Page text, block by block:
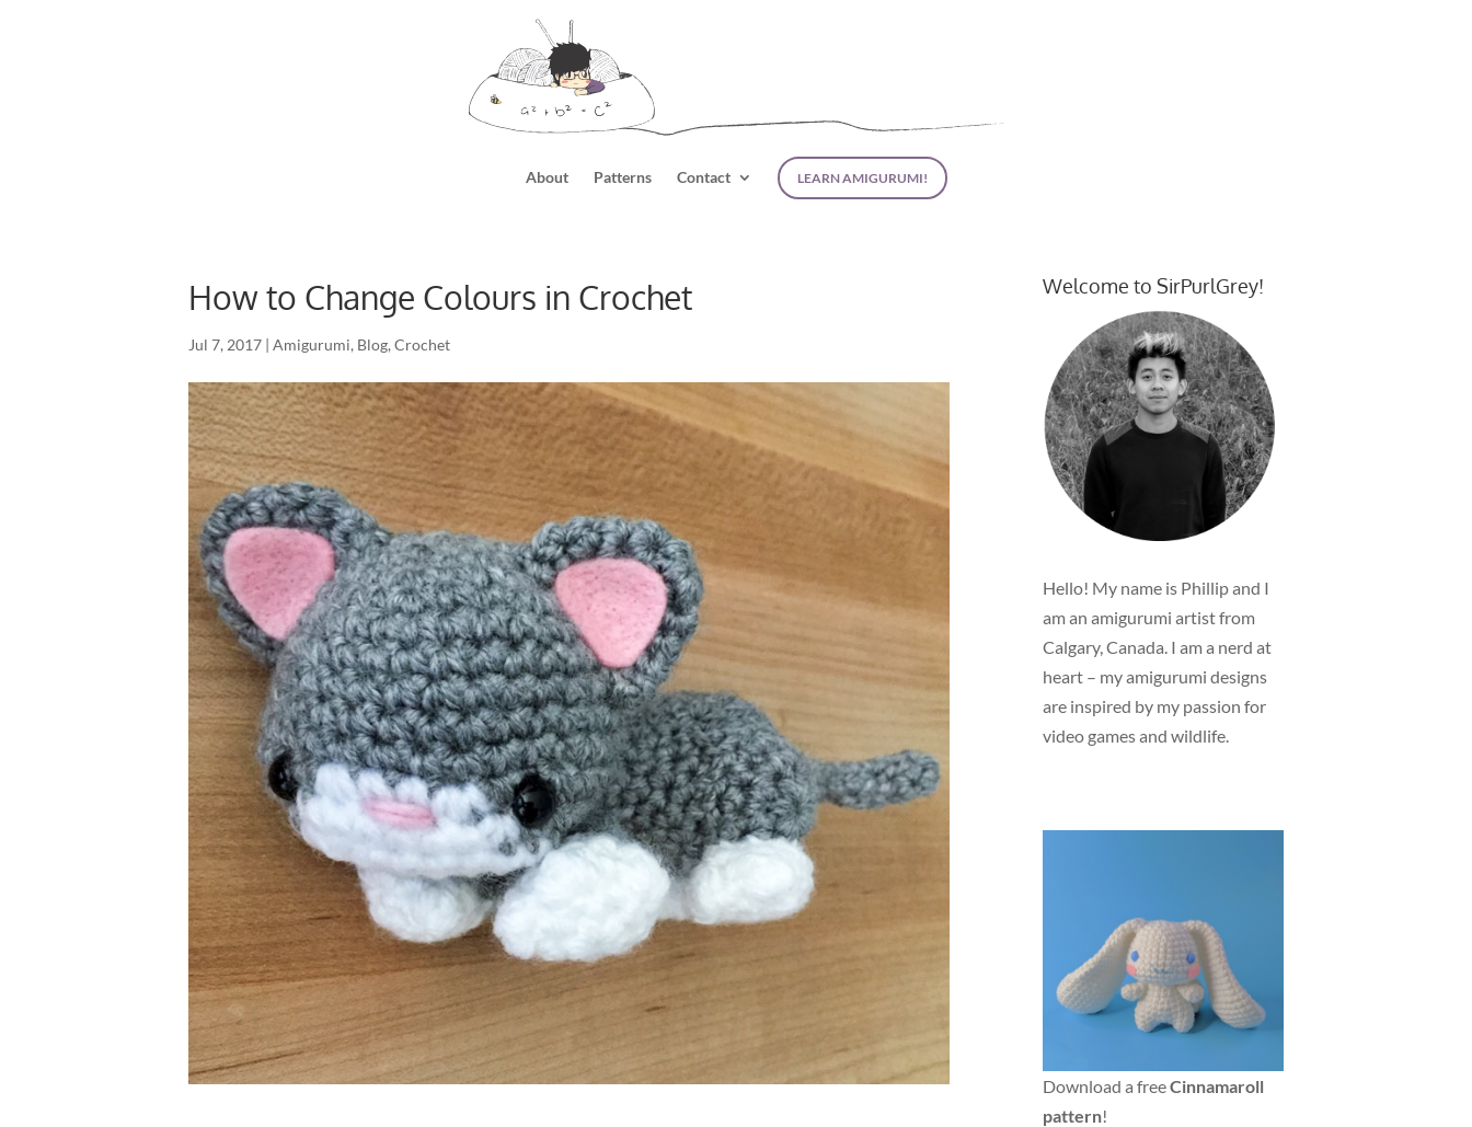
About Patterns Contact LEARN AMIGURUMI!
How to Change Colours in Crochet
Jul 7, 2017 | Amigurumi, Blog, Crochet
Welcome to SirPurlGrey!
Hello! My name is Phillip and I
am an amigurumi artist from
Calgary, Canada. I am a nerd at
heart – my amigurumi designs
are inspired by my passion for
video games and wildlife.
Download a freeCinnamaroll
pattern!